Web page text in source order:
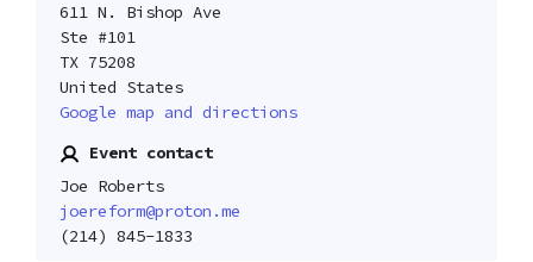
611 N. Bishop Ave
Ste #101
TX 75208
United States
Google map and directions
Event contact
Joe Roberts
joereform@proton.me
(214) 845-1833